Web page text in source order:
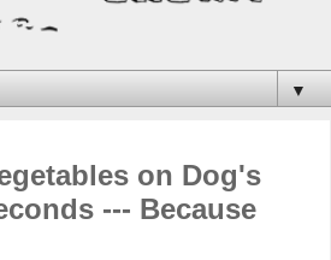
▼
on Dog's
--- Because